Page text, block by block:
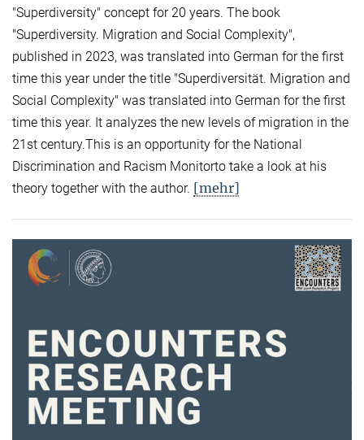
"Superdiversity" concept for 20 years. The book
"Superdiversity. Migration and Social Complexity",
published in 2023, was translated into German for the first
time this year under the title "Superdiversität. Migration and
Social Complexity" was translated into German for the first
time this year. It analyzes the new levels of migration in the
21st century.This is an opportunity for the National
Discrimination and Racism Monitorto take a look at his
theory together with the author. [mehr]